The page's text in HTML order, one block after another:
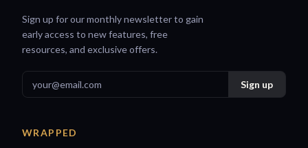
Sign up for our monthly newsletter to gain
early access to new features, free
resources, and exclusive offers.
WRAPPED